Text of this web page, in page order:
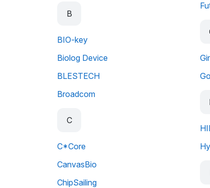
B
BIO-key
Biolog Device
BLESTECH
Broadcom
C
C*Core
CanvasBio
ChipSailing